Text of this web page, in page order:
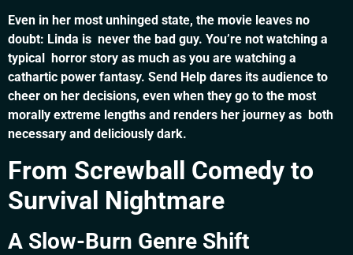
Even in her most unhinged state, the movie leaves no
doubt: Linda is never the bad guy. You’re not watching a
typical horror story as much as you are watching a
cathartic power fantasy. Send Help dares its audience to
cheer on her decisions, even when they go to the most
morally extreme lengths and renders her journey as both
necessary and deliciously dark.
From Screwball Comedy to
Survival Nightmare
A Slow-Burn Genre Shift